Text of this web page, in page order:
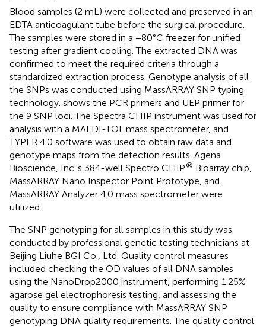
Blood samples (2 mL) were collected and preserved in an
EDTA anticoagulant tube before the surgical procedure.
The samples were stored in a −80°C freezer for unified
testing after gradient cooling. The extracted DNA was
confirmed to meet the required criteria through a
standardized extraction process. Genotype analysis of all
the SNPs was conducted using MassARRAY SNP typing
technology. shows the PCR primers and UEP primer for
the 9 SNP loci. The Spectra CHIP instrument was used for
analysis with a MALDI-TOF mass spectrometer, and
TYPER 4.0 software was used to obtain raw data and
genotype maps from the detection results. Agena
Bioscience, Inc.'s 384-well Spectro CHIP® Bioarray chip,
MassARRAY Nano Inspector Point Prototype, and
MassARRAY Analyzer 4.0 mass spectrometer were
utilized.
The SNP genotyping for all samples in this study was
conducted by professional genetic testing technicians at
Beijing Liuhe BGI Co., Ltd. Quality control measures
included checking the OD values of all DNA samples
using the NanoDrop2000 instrument, performing 1.25%
agarose gel electrophoresis testing, and assessing the
quality to ensure compliance with MassARRAY SNP
genotyping DNA quality requirements. The quality control